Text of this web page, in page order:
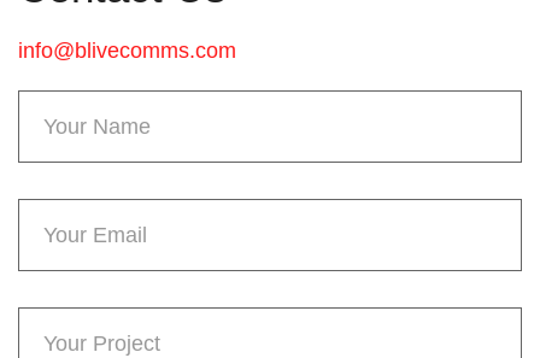
info@blivecomms.com